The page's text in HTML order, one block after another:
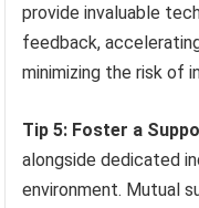
provide invaluable
feedback,
minimizing the risk of
Tip 5: Foster a
alongside dedicated
environment. Mutual